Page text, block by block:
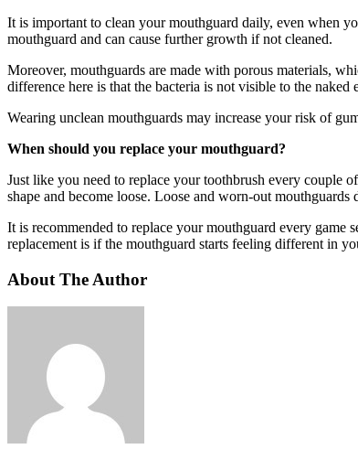
It is important to clean your mouthguard daily, even when
mouthguard and can cause further growth if not cleaned.
Moreover, mouthguards are made with porous materials,
difference here is that the bacteria is not visible to the naked
Wearing unclean mouthguards may increase your risk of
When should you replace your mouthguard?
Just like you need to replace your toothbrush every couple
shape and become loose. Loose and worn-out
It is recommended to replace your mouthguard every game
replacement is if the mouthguard starts feeling different in
About The Author